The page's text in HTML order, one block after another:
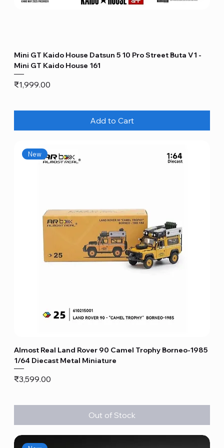
Mini GT Kaido House Datsun 5 10 Pro Street Buta V1 -
Mini GT Kaido House 161
Price
₹1,999.00
Add to Cart
New
Almost Real Land Rover 90 Camel Trophy Borneo-1985
1/64 Diecast Metal Miniature
Price
₹3,599.00
Out of Stock